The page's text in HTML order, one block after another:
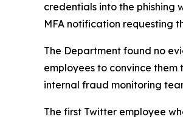
credentials into the phishing
MFA notification requesting
The Department found no
employees to convince
internal fraud monitoring
The first Twitter employee